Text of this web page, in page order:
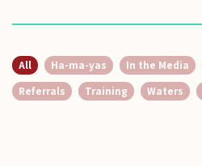
All Ha-ma-yas In the Media
Referrals
Training Waters